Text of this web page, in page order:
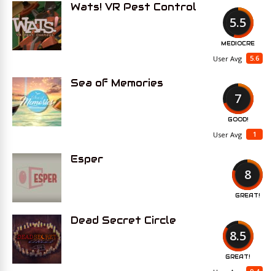
5.5
MEDIOCRE
5.6
User Avg
Wats! VR Pest Control
7
GOOD!
1
User Avg
Sea of Memories
8
GREAT!
Esper
8.5
GREAT!
Dead Secret Circle